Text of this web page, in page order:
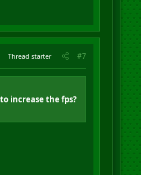
Thread starter #7
increase the fps?